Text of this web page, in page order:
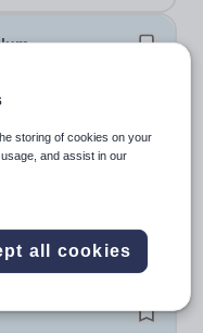
school.
gas, AKIS caters for
storing of cookies on your
and assist in our
all cookies